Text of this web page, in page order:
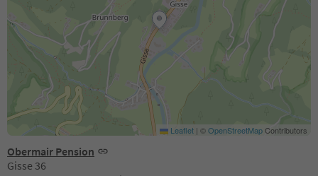
Obermair Pension
Gisse 36
Leaflet | ©OpenStreetMapContributors